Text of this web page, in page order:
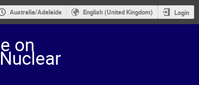
Australia/Adelaide English (United Kingdom) Login
on